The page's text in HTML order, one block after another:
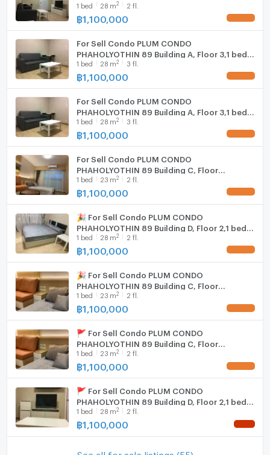
room, Room size 28 sqm
1 bed 28 m2 2 fl.
฿1,100,000
For Sell Condo PLUM CONDO
PHAHOLYOTHIN 89 Building A, Floor 3,1 bed
room, Room size 28 sqm
1 bed 28 m2 3 fl.
฿1,100,000
For Sell Condo PLUM CONDO
PHAHOLYOTHIN 89 Building A, Floor 3,1 bed
room, Room size 28 sqm
1 bed 28 m2 3 fl.
฿1,100,000
For Sell Condo PLUM CONDO
PHAHOLYOTHIN 89 Building C, Floor
2,Studio, Room size 23 sqm
1 bed 23 m2 2 fl.
฿1,100,000
🎉 For Sell Condo PLUM CONDO
PHAHOLYOTHIN 89 Building D, Floor 2,1 bed
room, Room size 28 sqm
1 bed 28 m2 2 fl.
฿1,100,000
🎉 For Sell Condo PLUM CONDO
PHAHOLYOTHIN 89 Building C, Floor
2,Studio, Room size 23 sqm
1 bed 23 m2 2 fl.
฿1,100,000
🚩 For Sell Condo PLUM CONDO
PHAHOLYOTHIN 89 Building C, Floor
2,Studio, Room size 23 sqm
1 bed 23 m2 2 fl.
฿1,100,000
🚩 For Sell Condo PLUM CONDO
PHAHOLYOTHIN 89 Building D, Floor 2,1 bed
room, Room size 28 sqm
1 bed 28 m2 2 fl.
฿1,100,000
See all for sale listings (55)